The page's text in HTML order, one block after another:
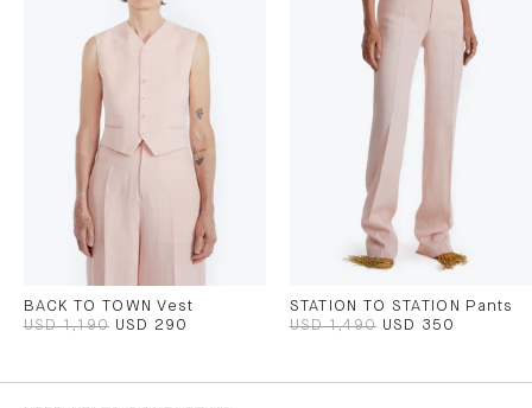
BACK TO TOWN Vest
USD 1,190 USD 290
STATION TO STATION Pants
USD 1,490 USD 350